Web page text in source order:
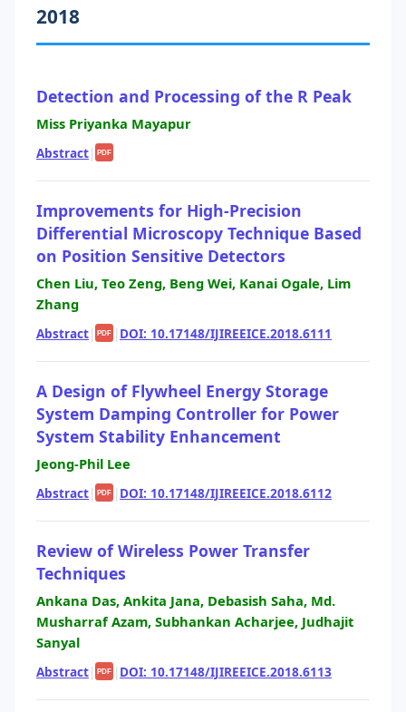
2018
Detection and Processing of the R Peak
Miss Priyanka Mayapur
Abstract| PDF
Improvements for High-Precision
Differential Microscopy Technique Based
on Position Sensitive Detectors
Chen Liu, Teo Zeng, Beng Wei, Kanai Ogale, Lim
Zhang
Abstract| PDF | DOI: 10.17148/IJIREEICE.2018.6111
A Design of Flywheel Energy Storage
System Damping Controller for Power
System Stability Enhancement
Jeong-Phil Lee
Abstract| PDF | DOI: 10.17148/IJIREEICE.2018.6112
Review of Wireless Power Transfer
Techniques
Ankana Das, Ankita Jana, Debasish Saha, Md.
Musharraf Azam, Subhankan Acharjee, Judhajit
Sanyal
Abstract| PDF | DOI: 10.17148/IJIREEICE.2018.6113